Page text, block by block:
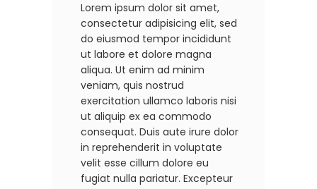
Lorem ipsum dolor sit amet,
consectetur adipisicing elit, sed
do eiusmod tempor incididunt
ut labore et dolore magna
aliqua. Ut enim ad minim
veniam, quis nostrud
exercitation ullamco laboris nisi
ut aliquip ex ea commodo
consequat. Duis aute irure dolor
in reprehenderit in voluptate
velit esse cillum dolore eu
fugiat nulla pariatur. Excepteur